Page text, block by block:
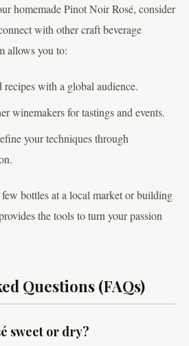
homemade Pinot Noir Rosé, consider
with other craft beverage
allows you to:
recipes with a global audience.
winemakers for tastings and events.
your techniques through
bottles at a local market or building
the tools to turn your passion
Questions (FAQs)
sweet or dry?